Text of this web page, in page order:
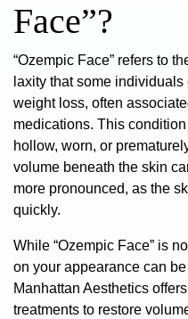
Face”?
“Ozempic Face” refers to
laxity that some
weight loss, often
medications. This
hollow, worn, or
volume beneath the skin
more pronounced, as the
quickly.
While “Ozempic Face” is
on your appearance can
Manhattan Aesthetics
treatments to restore